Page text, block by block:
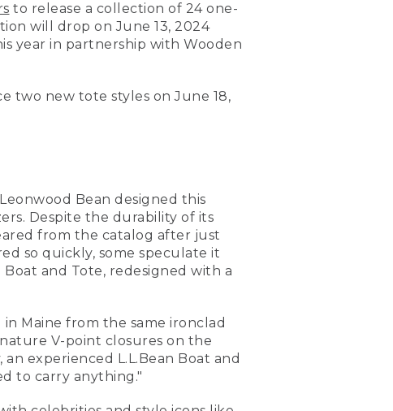
to release a collection of 24 one-
will drop on June 13, 2024
year in partnership with Wooden
two new tote styles on June 18,
Bean designed this
Despite the durability of its
from the catalog after just
so quickly, some speculate it
and Tote, redesigned with a
Maine from the same ironclad
V-point closures on the
experienced L.L.Bean Boat and
to carry anything."